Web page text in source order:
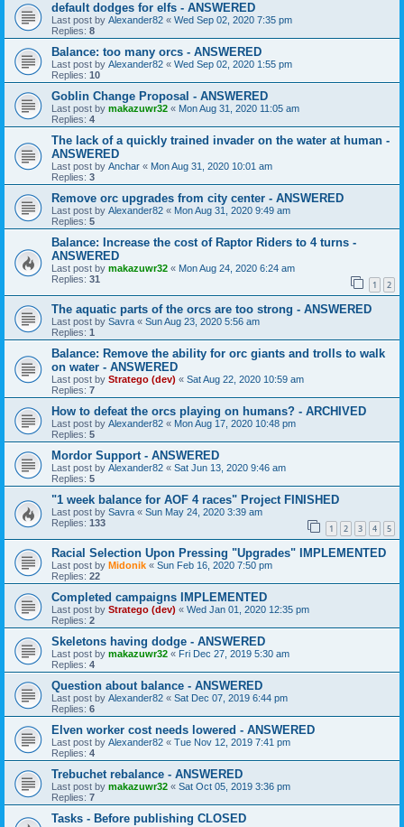
default dodges for elfs - ANSWERED
Last post by Alexander82 « Wed Sep 02, 2020 7:35 pm
Replies: 8
Balance: too many orcs - ANSWERED
Last post by Alexander82 « Wed Sep 02, 2020 1:55 pm
Replies: 10
Goblin Change Proposal - ANSWERED
Last post by makazuwr32 « Mon Aug 31, 2020 11:05 am
Replies: 4
The lack of a quickly trained invader on the water at human -
ANSWERED
Last post by Anchar « Mon Aug 31, 2020 10:01 am
Replies: 3
Remove orc upgrades from city center - ANSWERED
Last post by Alexander82 « Mon Aug 31, 2020 9:49 am
Replies: 5
Balance: Increase the cost of Raptor Riders to 4 turns -
ANSWERED
Last post by makazuwr32 « Mon Aug 24, 2020 6:24 am
Replies: 31 1 2
The aquatic parts of the orcs are too strong - ANSWERED
Last post by Savra « Sun Aug 23, 2020 5:56 am
Replies: 1
Balance: Remove the ability for orc giants and trolls to walk
on water - ANSWERED
Last post by Stratego (dev) « Sat Aug 22, 2020 10:59 am
Replies: 7
How to defeat the orcs playing on humans? - ARCHIVED
Last post by Alexander82 « Mon Aug 17, 2020 10:48 pm
Replies: 5
Mordor Support - ANSWERED
Last post by Alexander82 « Sat Jun 13, 2020 9:46 am
Replies: 5
"1 week balance for AOF 4 races" Project FINISHED
Last post by Savra « Sun May 24, 2020 3:39 am
Replies: 133 1 2 3 4 5
Racial Selection Upon Pressing "Upgrades" IMPLEMENTED
Last post by Midonik « Sun Feb 16, 2020 7:50 pm
Replies: 22
Completed campaigns IMPLEMENTED
Last post by Stratego (dev) « Wed Jan 01, 2020 12:35 pm
Replies: 2
Skeletons having dodge - ANSWERED
Last post by makazuwr32 « Fri Dec 27, 2019 5:30 am
Replies: 4
Question about balance - ANSWERED
Last post by Alexander82 « Sat Dec 07, 2019 6:44 pm
Replies: 6
Elven worker cost needs lowered - ANSWERED
Last post by Alexander82 « Tue Nov 12, 2019 7:41 pm
Replies: 4
Trebuchet rebalance - ANSWERED
Last post by makazuwr32 « Sat Oct 05, 2019 3:36 pm
Replies: 7
Tasks - Before publishing CLOSED